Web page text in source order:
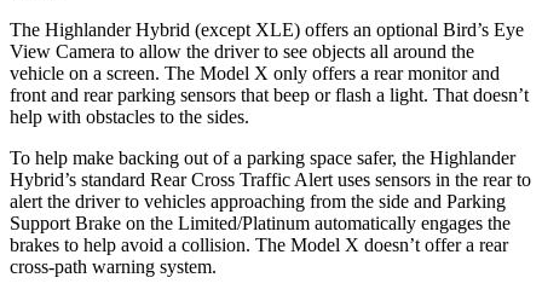
The Highlander Hybrid (except XLE) offers an optional Bird’s Eye
View Camera to allow the driver to see objects all around the
vehicle on a screen. The Model X only offers a rear monitor and
front and rear parking sensors that beep or flash a light. That doesn’t
help with obstacles to the sides.
To help make backing out of a parking space safer, the Highlander
Hybrid’s standard Rear Cross Traffic Alert uses sensors in the rear to
alert the driver to vehicles approaching from the side and Parking
Support Brake on the Limited/Platinum automatically engages the
brakes to help avoid a collision. The Model X doesn’t offer a rear
cross-path warning system.